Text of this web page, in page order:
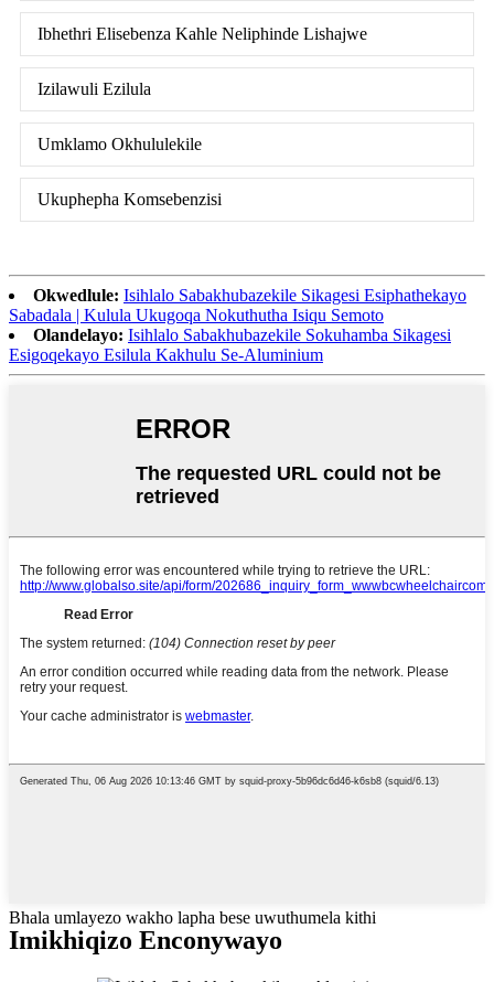
Ibhethri Elisebenza Kahle Neliphinde Lishajwe
Izilawuli Ezilula
Umklamo Okhululekile
Ukuphepha Komsebenzisi
Okwedlule: Isihlalo Sabakhubazekile Sikagesi Esiphathekayo
Sabadala | Kulula Ukugoqa Nokuthutha Isiqu Semoto
Olandelayo: Isihlalo Sabakhubazekile Sokuhamba Sikagesi
Esigoqekayo Esilula Kakhulu Se-Aluminium
Bhala umlayezo wakho lapha bese uwuthumela kithi
Imikhiqizo Enconywayo